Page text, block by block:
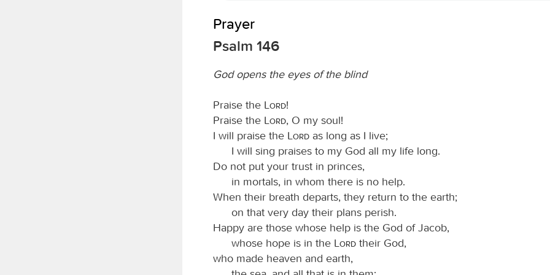
Prayer
Psalm 146
God opens the eyes of the blind
Praise the Lord!
Praise the
Lord, O my soul!
I will praise the
Lord as long as I live;
I will sing praises to my God all my life long.
Do not put your trust in princes,
in mortals, in whom there is no help.
When their breath departs, they return to the earth;
on that very day their plans perish.
Happy are those whose help is the God of Jacob,
whose hope is in the
Lord their God,
who made heaven and earth,